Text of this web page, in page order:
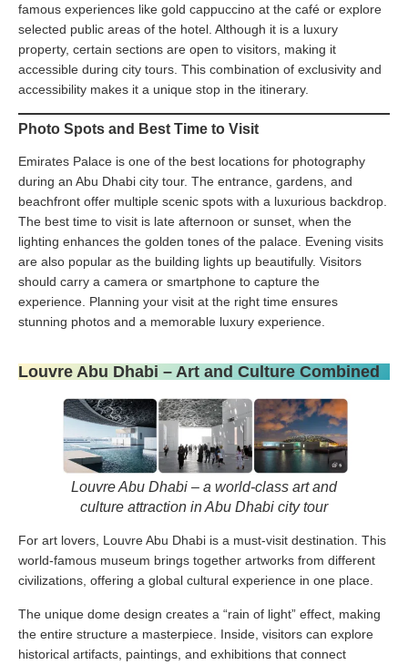
famous experiences like gold cappuccino at the café or explore
selected public areas of the hotel. Although it is a luxury
property, certain sections are open to visitors, making it
accessible during city tours. This combination of exclusivity and
accessibility makes it a unique stop in the itinerary.
Photo Spots and Best Time to Visit
Emirates Palace is one of the best locations for photography
during an Abu Dhabi city tour. The entrance, gardens, and
beachfront offer multiple scenic spots with a luxurious backdrop.
The best time to visit is late afternoon or sunset, when the
lighting enhances the golden tones of the palace. Evening visits
are also popular as the building lights up beautifully. Visitors
should carry a camera or smartphone to capture the
experience. Planning your visit at the right time ensures
stunning photos and a memorable luxury experience.
Louvre Abu Dhabi – Art and Culture Combined
Louvre Abu Dhabi – a world-class art and
culture attraction in Abu Dhabi city tour
For art lovers, Louvre Abu Dhabi is a must-visit destination. This
world-famous museum brings together artworks from different
civilizations, offering a global cultural experience in one place.
The unique dome design creates a “rain of light” effect, making
the entire structure a masterpiece. Inside, visitors can explore
historical artifacts, paintings, and exhibitions that connect